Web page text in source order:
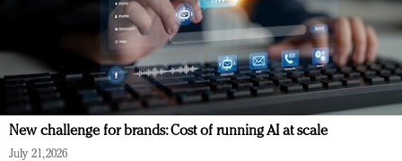
New challenge for brands: Cost of running AI at scale
July 21, 2026